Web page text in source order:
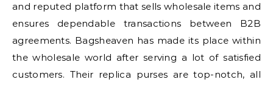
and reputed platform that sells wholesale items and
ensures dependable transactions between B2B
agreements. Bagsheaven has made its place within
the wholesale world after serving a lot of satisfied
customers. Their replica purses are top-notch, all